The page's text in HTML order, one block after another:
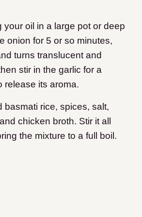
your oil in a large pot or deep
onion for 5 or so minutes,
turns translucent and
stir in the garlic for a
release its aroma.
basmati rice, spices, salt,
chicken broth. Stir it all
the mixture to a full boil.